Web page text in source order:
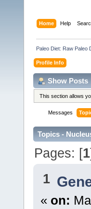
Home Help
Paleo Diet: Raw Paleo
Profile Info
Show Posts
This section allows
Messages
Topics -
Pages: [1
1
« on: